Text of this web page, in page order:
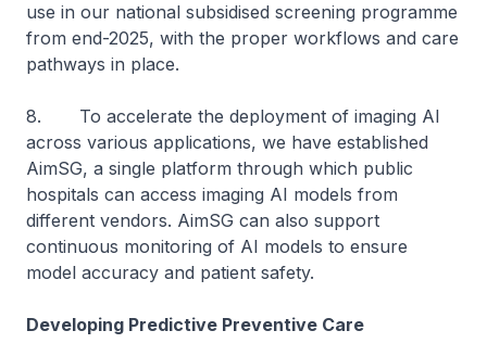
use in our national subsidised screening programme
from end-2025, with the proper workflows and care
pathways in place.
8. To accelerate the deployment of imaging AI
across various applications, we have established
AimSG, a single platform through which public
hospitals can access imaging AI models from
different vendors. AimSG can also support
continuous monitoring of AI models to ensure
model accuracy and patient safety.
Developing Predictive Preventive Care